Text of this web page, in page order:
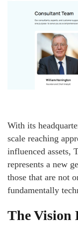
With its
scale reaching
influenced assets,
represents a new
those that are not
fundamentally
The Vision